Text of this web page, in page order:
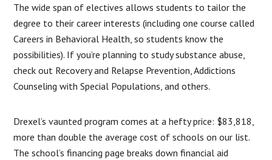
The wide span of electives allows students to tailor the
degree to their career interests (including one course called
Careers in Behavioral Health, so students know the
possibilities). If you’re planning to study substance abuse,
check out Recovery and Relapse Prevention, Addictions
Counseling with Special Populations, and others.
Drexel’s vaunted program comes at a hefty price: $83,818,
more than double the average cost of schools on our list.
The school’s financing page breaks down financial aid